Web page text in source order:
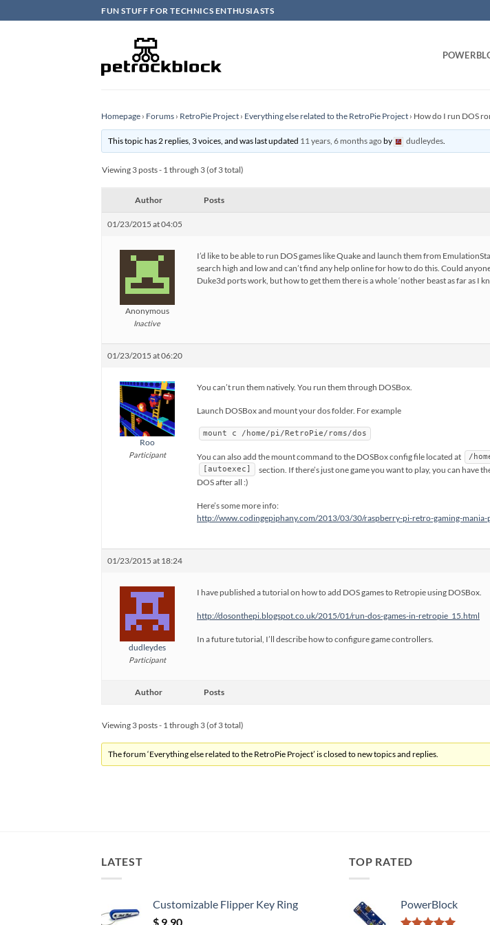
to
FUN STUFF FOR TECHNICS ENTHUSIASTS
Homepage › Forums › RetroPie Project › Everything else related to the RetroPie Project › How do I run DOS
This topic has 2 replies, 3 voices, and was last updated 11 years, 6 months agoby dudleydes.
Viewing 3 posts - 1 through 3 (of 3 total)
Author Posts
01/23/2015 at 04:05
Anonymous
Inactive
I’d like to be able to run DOS games like Quake and launch them from
search high and low and can’t find any help online for how to do this. Could
Duke3d ports work, but how to get them there is a whole ‘nother beast as far as I
01/23/2015 at 06:20
Roo
Participant
You can’t run them natively. You run them through DOSBox.
Launch DOSBox and mount your dos folder. For example
mount c /home/pi/RetroPie/roms/dos
You can also add the mount command to the DOSBox config file located at /
[autoexec]
section. If there’s just one game you want to play, you can have
DOS after all :)
Here’s some more info:
http://www.codingepiphany.com/2013/03/30/raspberry-pi-retro-gaming-
01/23/2015 at 18:24
dudleydes
Participant
I have published a tutorial on how to add DOS games to Retropie using DOSBox.
http://dosonthepi.blogspot.co.uk/2015/01/run-dos-games-in-retropie_15.html
In a future tutorial, I’ll describe how to configure game controllers.
Author Posts
Viewing 3 posts - 1 through 3 (of 3 total)
The forum ‘Everything else related to the RetroPie Project’ is closed to new topics and replies.
LATEST
Customizable Flipper Key Ring
$ 9.90
TOP RATED
PowerBlock